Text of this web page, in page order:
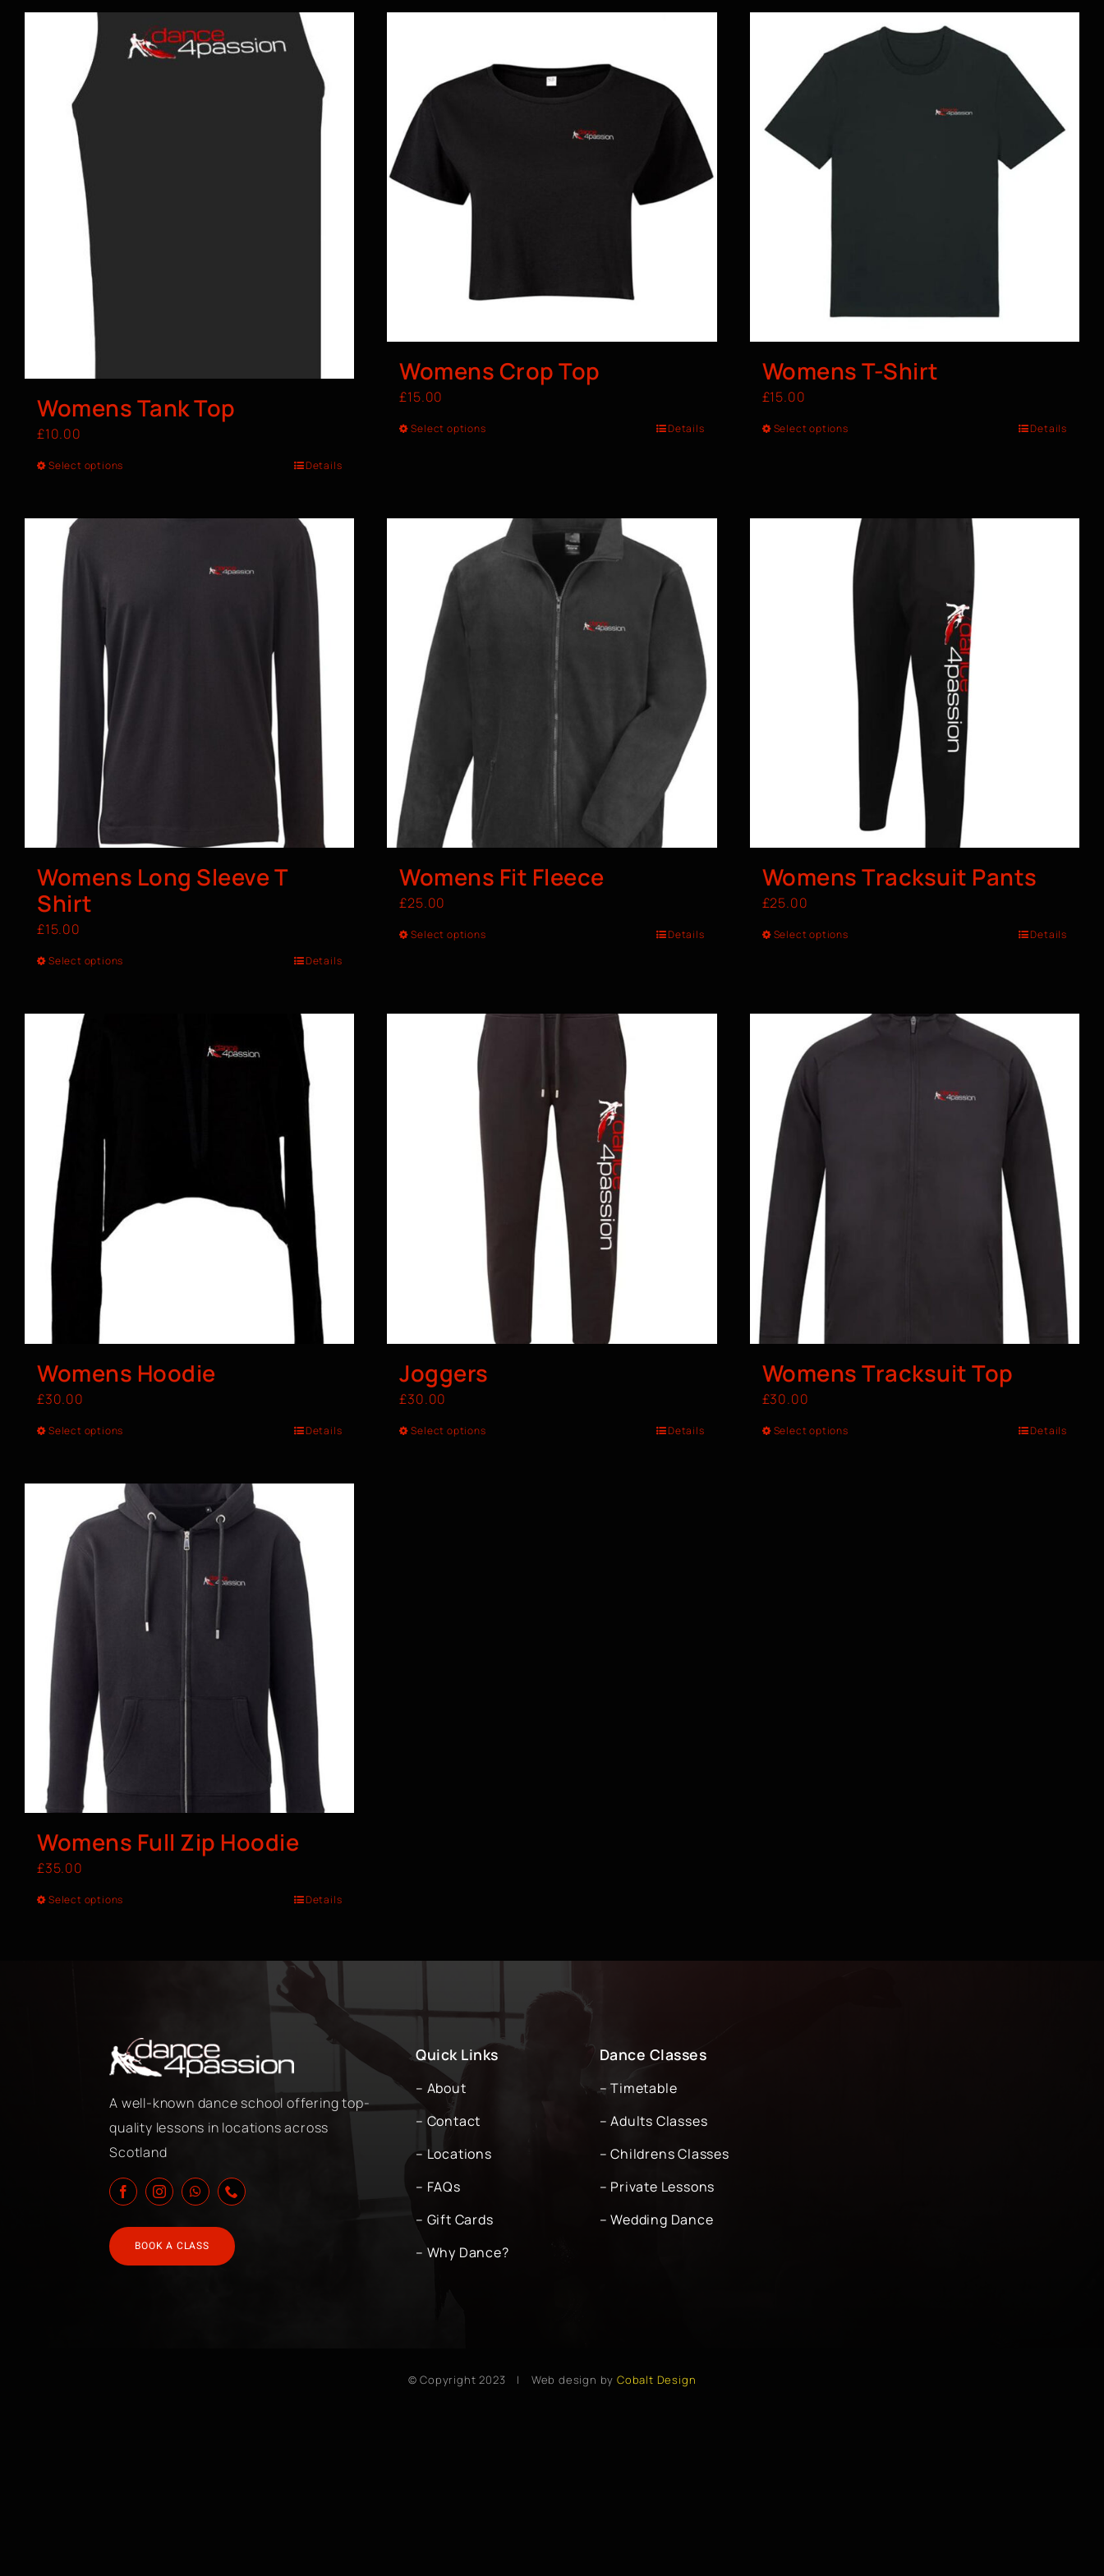
Womens Tank Top
£10.00
Select options Details
Womens Crop Top
£15.00
Select options Details
Womens T-Shirt
£15.00
Select options Details
Womens Long Sleeve T
Shirt
£15.00
Select options Details
Womens Fit Fleece
£25.00
Select options Details
Womens Tracksuit Pants
£25.00
Select options Details
Womens Hoodie
£30.00
Select options Details
Joggers
£30.00
Select options Details
Womens Tracksuit Top
£30.00
Select options Details
Womens Full Zip Hoodie
£35.00
Select options Details
A well-known dance school offering top-
quality lessons in locations across
Scotland
BOOK A CLASS
Quick Links
– About
– Contact
– Locations
– FAQs
– Gift Cards
– Why Dance?
Dance Classes
– Timetable
– Adults Classes
– Childrens Classes
– Private Lessons
– Wedding Dance
© Copyright 2023 | Web design by Cobalt Design